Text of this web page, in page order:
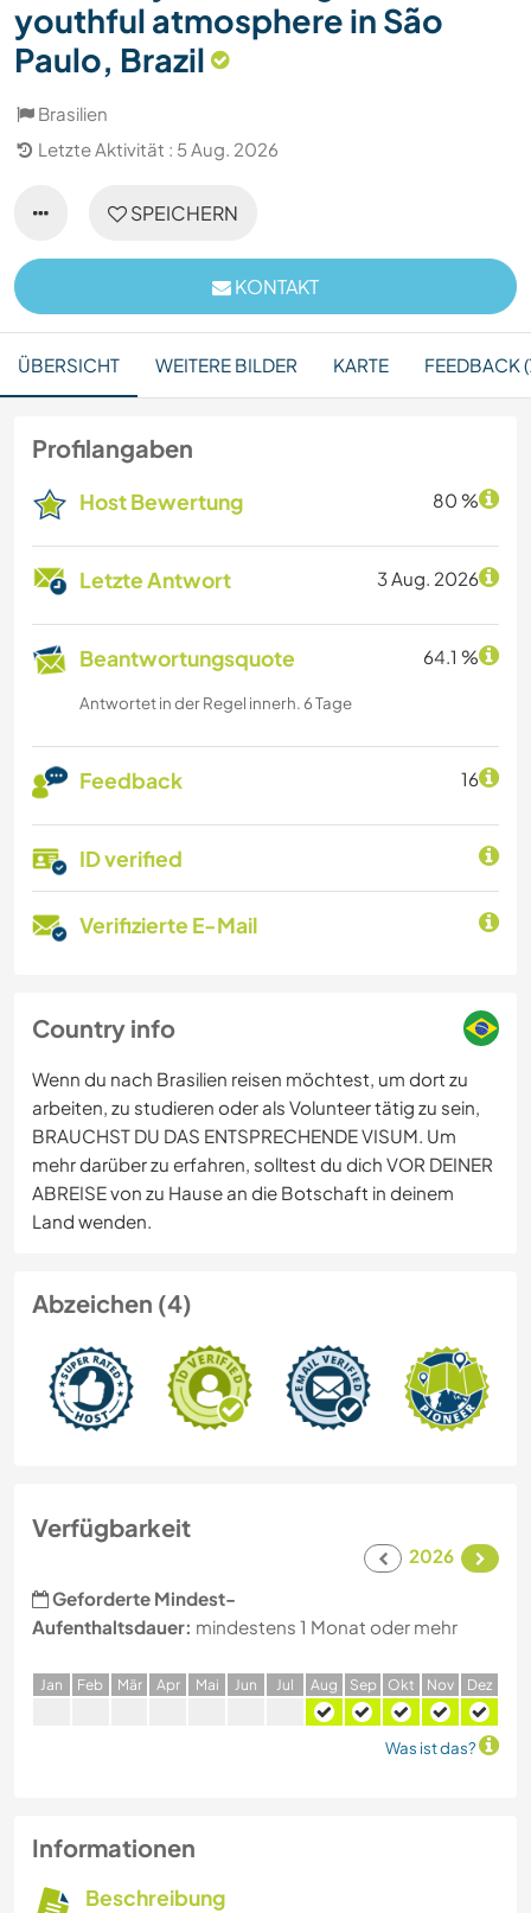
youthful atmosphere in São
Paulo, Brazil
Brasilien
Letzte Aktivität : 5 Aug. 2026
SPEICHERN
KONTAKT
ÜBERSICHT WEITERE BILDER KARTE FEEDBACK
Profilangaben
Host Bewertung 80 %
Letzte Antwort 3 Aug. 2026
Beantwortungsquote 64.1 %
Antwortet in der Regel innerh. 6 Tage
Feedback 16
ID verified
Verifizierte E-Mail
Country info
Wenn du nach Brasilien reisen möchtest, um dort zu
arbeiten, zu studieren oder als Volunteer tätig zu sein,
BRAUCHST DU DAS ENTSPRECHENDE VISUM. Um
mehr darüber zu erfahren, solltest du dich VOR DEINER
ABREISE von zu Hause an die Botschaft in deinem
Land wenden.
Abzeichen (4)
Verfügbarkeit
2026
Geforderte Mindest-
Aufenthaltsdauer: mindestens 1 Monat oder mehr
Jan Feb Mär Apr Mai Jun Jul Aug Sep Okt Nov Dez
Was ist das?
Informationen
Beschreibung